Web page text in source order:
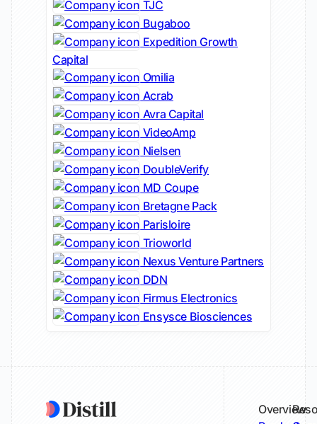
TJC
Bugaboo
Expedition Growth
Capital
Omilia
Acrab
Avra Capital
VideoAmp
Nielsen
DoubleVerify
MD Coupe
Bretagne Pack
Parisloire
Trioworld
Nexus Venture Partners
DDN
Firmus Electronics
Ensysce Biosciences
Overview